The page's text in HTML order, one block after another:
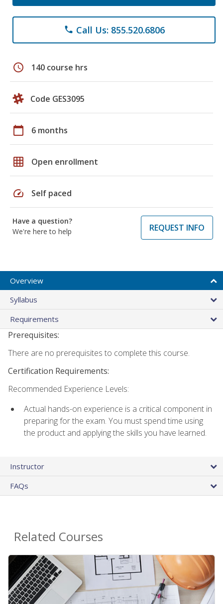
phone Call Us: 855.520.6806
schedule 140 course hrs
Code GES3095
calendar_today 6 months
grid_on Open enrollment
speed Self paced
Have a question?
We're here to help
REQUEST INFO
Overview
Syllabus
Requirements
Prerequisites:
There are no prerequisites to complete this course.
Certification Requirements:
Recommended Experience Levels:
Actual hands-on experience is a critical component in
preparing for the exam. You must spend time using
the product and applying the skills you have learned.
Instructor
FAQs
Related Courses